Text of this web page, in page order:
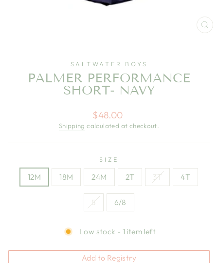
SALTWATER BOYS
PALMER PERFORMANCE
SHORT- NAVY
Regular
price
$48.00
Shipping calculated at checkout.
SIZE
12M 18M 24M 2T 3T 4T
5 6/8
Low stock - 1 item left
Add to Registry